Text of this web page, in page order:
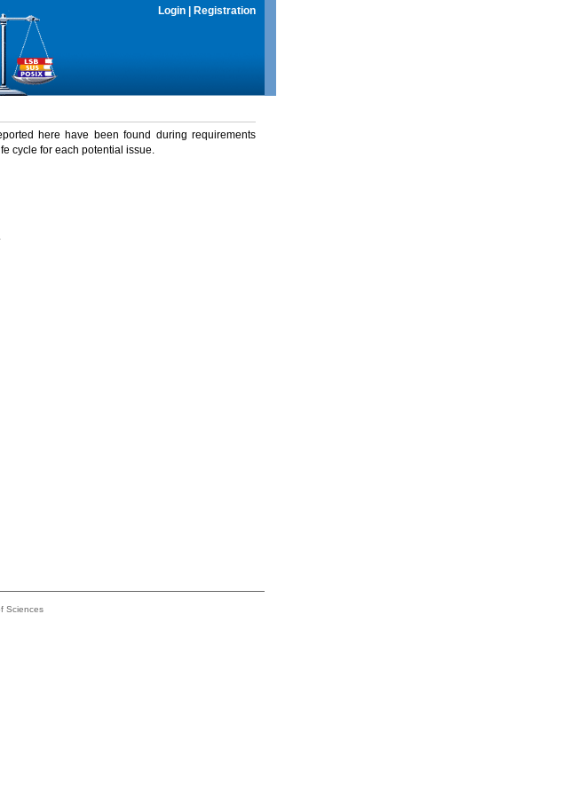
Login Registration
here have been found during requirements
cycle for each potential issue.
Sciences